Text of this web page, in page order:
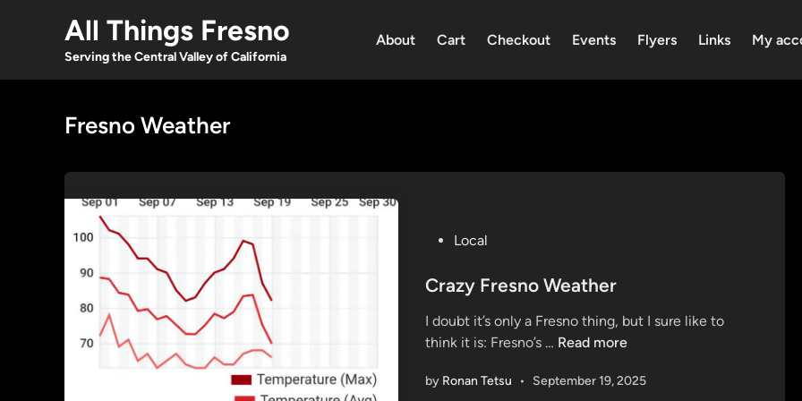
All Things Fresno
Serving the Central Valley of California
About Cart Checkout Events Flyers Links My
Fresno Weather
s
e
d
n
Local
Crazy Fresno Weather
I doubt it’s only a Fresno thing, but I sure like to
think it is: Fresno’s … C
a
Read more
by Ronan Tetsu • September 19, 2025